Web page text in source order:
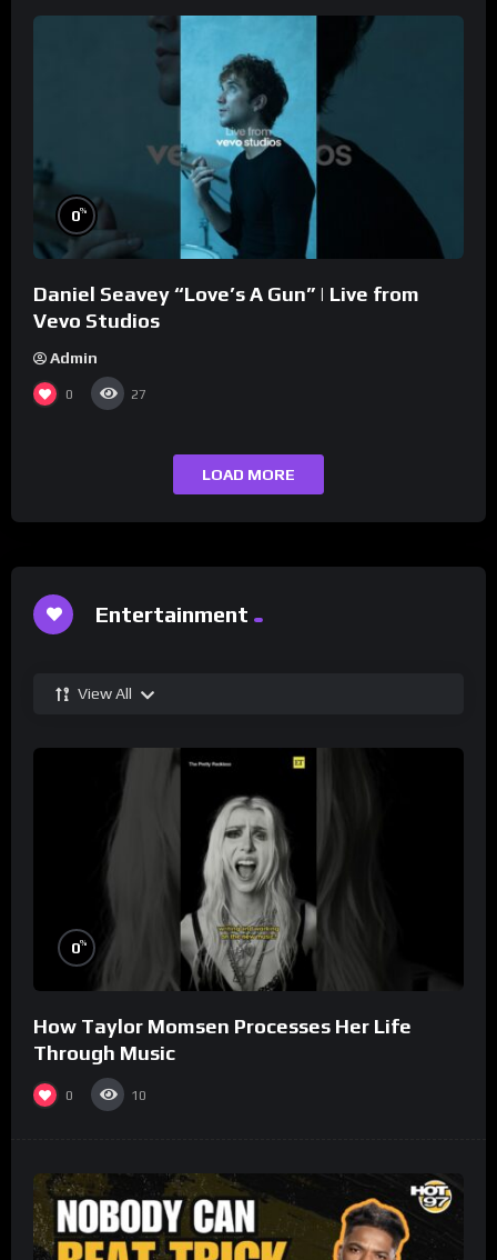
0%
Daniel Seavey “Love’s A Gun” | Live from
Vevo Studios
Admin
0 27
LOAD MORE
Entertainment
View All
0%
How Taylor Momsen Processes Her Life
Through Music
0 10